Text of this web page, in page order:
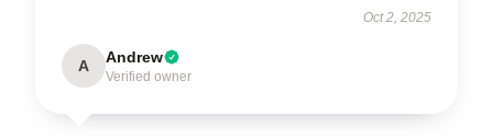
Oct 2, 2025
A Andrew
Verified owner